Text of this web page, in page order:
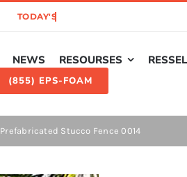
NEWS RESOURSES
(855) EPS-FOAM
Prefabricated Stucco Fence 0014